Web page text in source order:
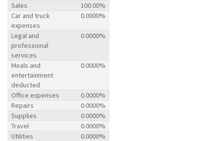
Sales
100.00%
Car and truck
expenses
0.0000%
Legal and
professional
services
0.0000%
Meals and
entertainment
deducted
0.0000%
Office expenses
0.0000%
Repairs
0.0000%
Supplies
0.0000%
Travel
0.0000%
Utilities
0.0000%